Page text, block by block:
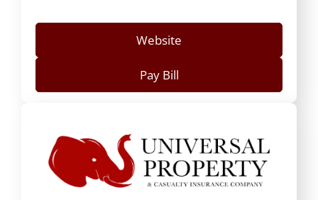
Website
Pay Bill